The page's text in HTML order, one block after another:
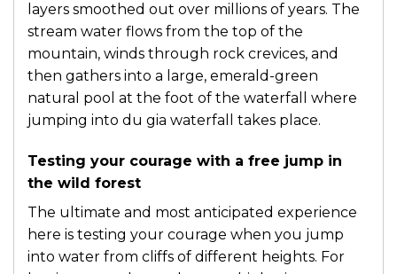
layers smoothed out over millions of years. The
stream water flows from the top of the
mountain, winds through rock crevices, and
then gathers into a large, emerald-green
natural pool at the foot of the waterfall where
jumping into du gia waterfall takes place.
Testing your courage with a free jump in
the wild forest
The ultimate and most anticipated experience
here is testing your courage when you jump
into water from cliffs of different heights. For